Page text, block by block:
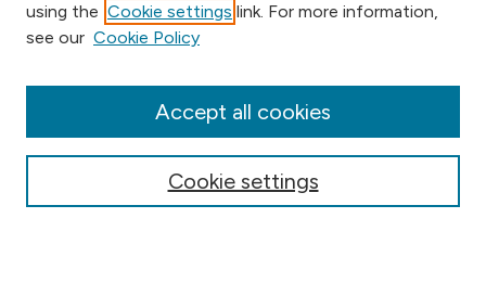
Browse
Collections
Conferences
using the Cookie settings link. For more information,
see our Cookie Policy
Cookie settings
Accept all cookies